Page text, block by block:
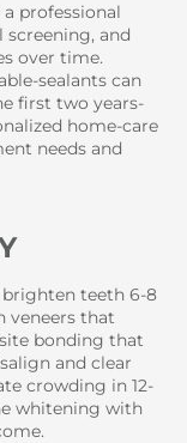
professional
and
over time.
sealants can
first two years-
home-care
needs and
brighten teeth 6-8
veneers that
bonding that
and clear
crowding in 12-
whitening with